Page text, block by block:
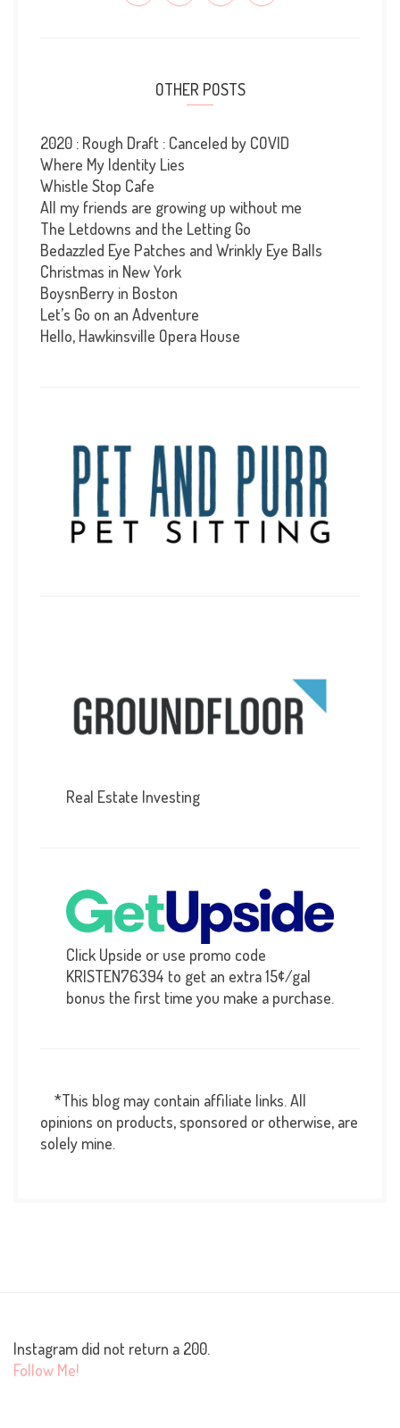
OTHER POSTS
2020 : Rough Draft : Canceled by COVID
Where My Identity Lies
Whistle Stop Cafe
All my friends are growing up without me
The Letdowns and the Letting Go
Bedazzled Eye Patches and Wrinkly Eye Balls
Christmas in New York
BoysnBerry in Boston
Let’s Go on an Adventure
Hello, Hawkinsville Opera House
Real Estate Investing
Click Upside or use promo code
KRISTEN76394 to get an extra 15¢/gal
bonus the first time you make a purchase.
*This blog may contain affiliate links. All
opinions on products, sponsored or otherwise, are
solely mine.
Instagram did not return a 200.
Follow Me!